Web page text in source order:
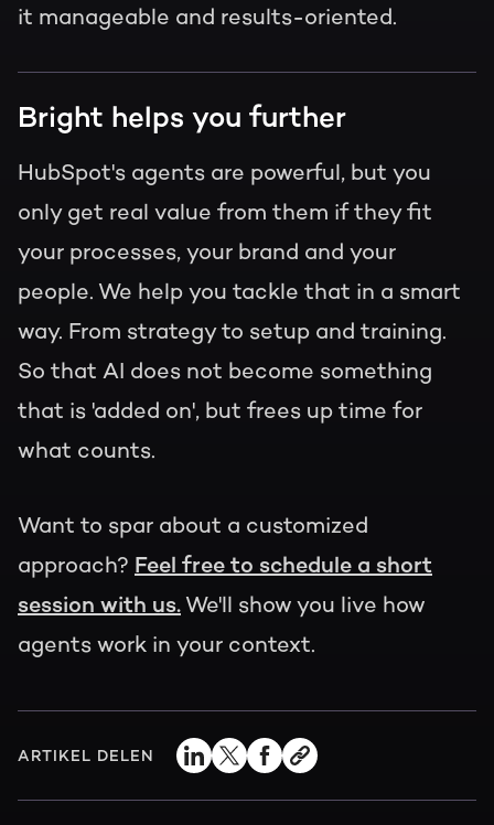
it manageable and results-oriented.
Bright helps you further
HubSpot's agents are powerful, but you
only get real value from them if they fit
your processes, your brand and your
people. We help you tackle that in a smart
way. From strategy to setup and training.
So that AI does not become something
that is 'added on', but frees up time for
what counts.
Want to spar about a customized
approach? Feel free to schedule a short
session with us. We'll show you live how
agents work in your context.
ARTIKEL DELEN